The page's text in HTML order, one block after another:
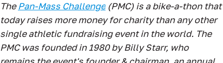
ThePan-Mass Challenge (PMC) is a bike-a-thon that
today raises more money for charity than any other
single athletic fundraising event in the world. The
PMC was founded in 1980 by Billy Starr, who